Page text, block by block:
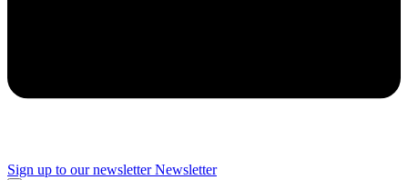
Sign up to our newsletter Newsletter